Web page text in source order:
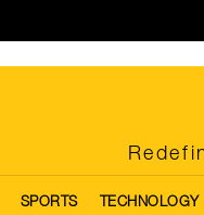
SPORTS TECHNOLOGY